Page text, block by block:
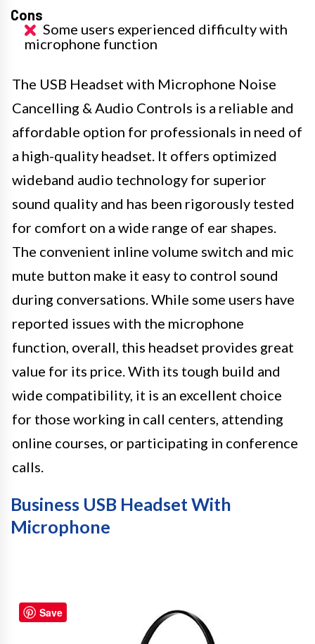
Cons
Some users experienced difficulty with
microphone function
The USB Headset with Microphone Noise
Cancelling & Audio Controls is a reliable and
affordable option for professionals in need of
a high-quality headset. It offers optimized
wideband audio technology for superior
sound quality and has been rigorously tested
for comfort on a wide range of ear shapes.
The convenient inline volume switch and mic
mute button make it easy to control sound
during conversations. While some users have
reported issues with the microphone
function, overall, this headset provides great
value for its price. With its tough build and
wide compatibility, it is an excellent choice
for those working in call centers, attending
online courses, or participating in conference
calls.
Business USB Headset With
Microphone
Save